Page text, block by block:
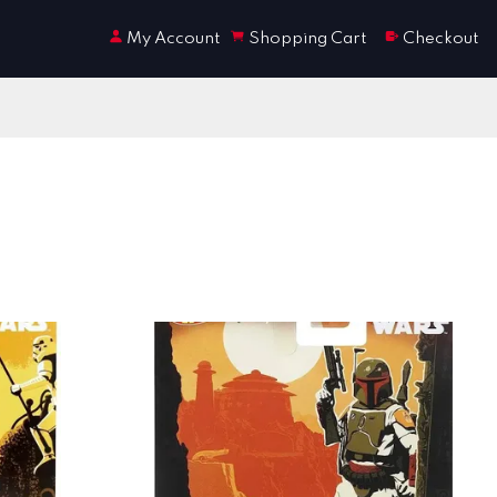
My Account Shopping Cart Checkout